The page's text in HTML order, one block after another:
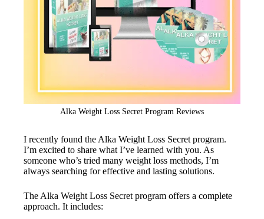
Alka Weight Loss Secret Program Reviews
I recently found the Alka Weight Loss Secret program.
I’m excited to share what I’ve learned with you. As
someone who’s tried many weight loss methods, I’m
always searching for effective and lasting solutions.
The Alka Weight Loss Secret program offers a complete
approach. It includes: